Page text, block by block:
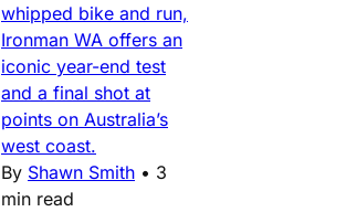
whipped bike and run,
Ironman WA offers an
iconic year-end test
and a final shot at
points on Australia’s
west coast.
By Shawn Smith • 3
min read